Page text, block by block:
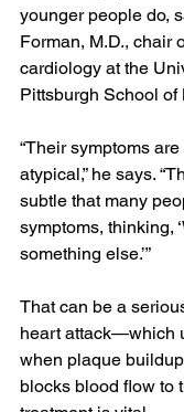
younger people do,
Forman, M.D., chair
cardiology at the
Pittsburgh School of
“Their symptoms
atypical,” he says.
subtle that many
symptoms, thinking,
something else.’”
That can be a
heart attack—which
when plaque
blocks blood flow